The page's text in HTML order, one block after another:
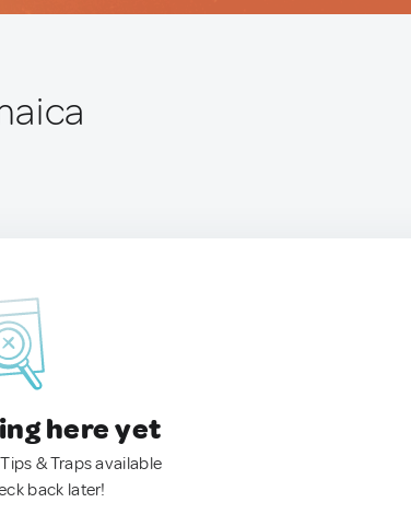
here yet
& Traps available
back later!